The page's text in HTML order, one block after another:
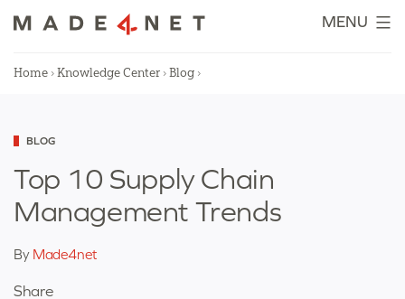
MENU
Home ›Knowledge Center ›Blog ›
Categorized
as
BLOG
Top 10 Supply Chain
Management Trends
By Made4net
Share